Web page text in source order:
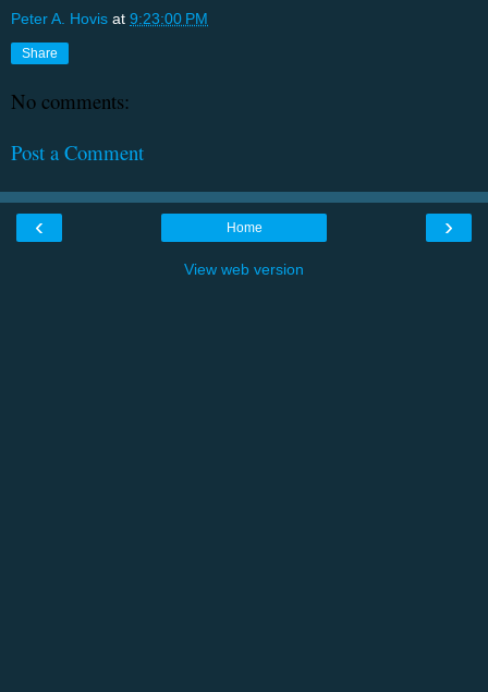
Peter A. Hovis at 9:23:00 PM
Share
No comments:
Post a Comment
‹ ›
Home
View web version